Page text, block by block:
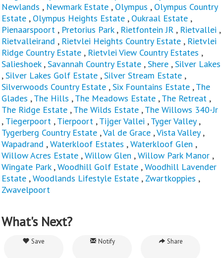
Newlands , Newmark Estate , Olympus , Olympus Country
Estate , Olympus Heights Estate , Oukraal Estate ,
Pienaarspoort , Pretorius Park, Rietfontein JR , Rietvallei ,
Rietvalleirand , Rietvlei Heights Country Estate , Rietvlei
Ridge Country Estate , Rietvlei View Country Estates ,
Salieshoek,Savannah Country Estate ,Shere ,Silver Lakes
,Silver Lakes Golf Estate ,Silver Stream Estate ,
Silverwoods Country Estate ,Six Fountains Estate ,The
Glades ,The Hills ,The Meadows Estate ,The Retreat ,
The Ridge Estate ,The Wilds Estate ,The Willows 340-Jr
, Tiegerpoort ,Tierpoort ,Tijger Vallei ,Tyger Valley,
Tygerberg Country Estate ,Val de Grace ,Vista Valley,
Wapadrand ,Waterkloof Estates ,Waterkloof Glen ,
Willow Acres Estate ,Willow Glen ,Willow Park Manor ,
Wingate Park,Woodhill Golf Estate ,Woodhill Lavender
Estate ,Woodlands Lifestyle Estate , Zwartkoppies ,
Zwavelpoort
What's Next?
Save Notify Share